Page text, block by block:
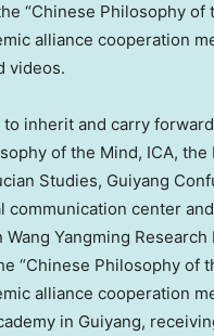
“Chinese Philosophy of
alliance cooperation
videos.
inherit and carry
of the Mind, ICA, the
Studies, Guiyang
communication center
Yangming
“Chinese Philosophy of
alliance cooperation
in Guiyang,